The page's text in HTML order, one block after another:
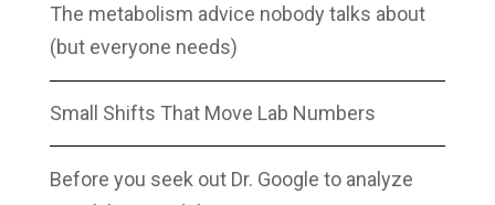
The metabolism advice nobody talks about
(but everyone needs)
Small Shifts That Move Lab Numbers
Before you seek out Dr. Google to analyze